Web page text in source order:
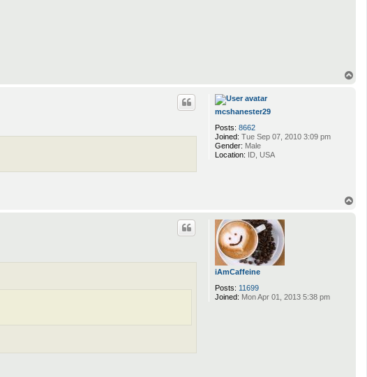
mcshanester29
Posts: 8662
Joined: Tue Sep 07, 2010 3:09 pm
Gender: Male
Location: ID, USA
iAmCaffeine
Posts: 11699
Joined: Mon Apr 01, 2013 5:38 pm